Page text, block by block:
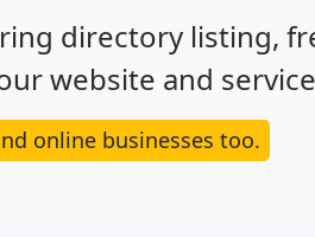
directory listing,
website and
online businesses too.